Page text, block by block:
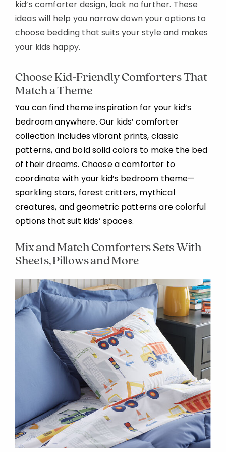
kid’s comforter design, look no further. These
ideas will help you narrow down your options to
choose bedding that suits your style and makes
your kids happy.
Choose Kid-Friendly Comforters That
Match a Theme
You can find theme inspiration for your kid’s
bedroom anywhere. Our kids’ comforter
collection includes vibrant prints, classic
patterns, and bold solid colors to make the bed
of their dreams. Choose a comforter to
coordinate with your kid’s bedroom theme—
sparkling stars, forest critters, mythical
creatures, and geometric patterns are colorful
options that suit kids’ spaces.
Mix and Match Comforters Sets With
Sheets, Pillows and More